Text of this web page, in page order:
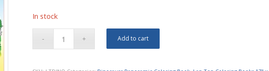
In stock
Add to cart